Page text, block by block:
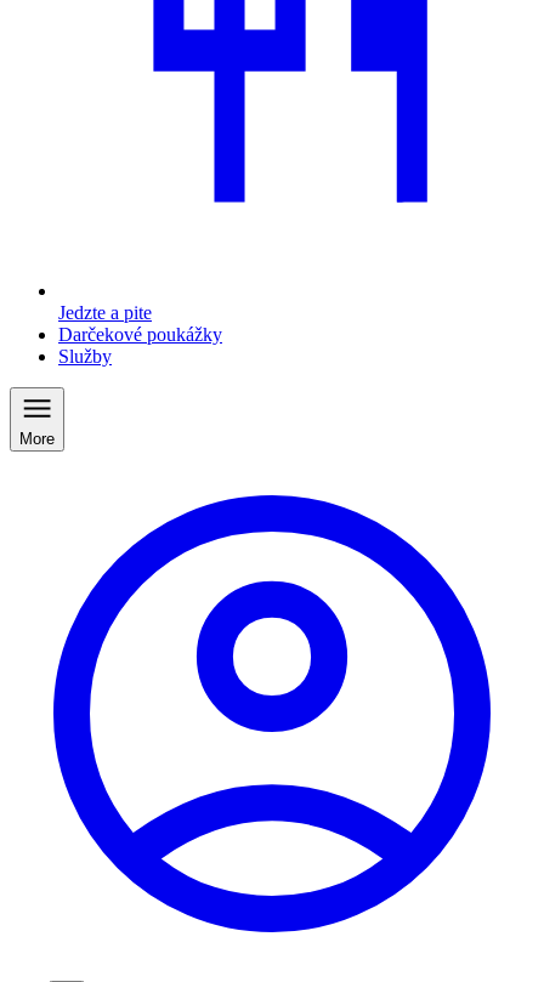
Jedzte a pite
Darčekové poukážky
Služby
More